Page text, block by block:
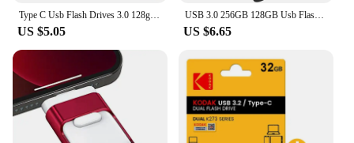
US $5.05
USB 3.0 256GB 128GB Usb Flash Drive 4 IN 1 For iPhone & iPad & Android Phone External Storage 64GB 32GB Pendrive Gift Usb Stick
US $6.65